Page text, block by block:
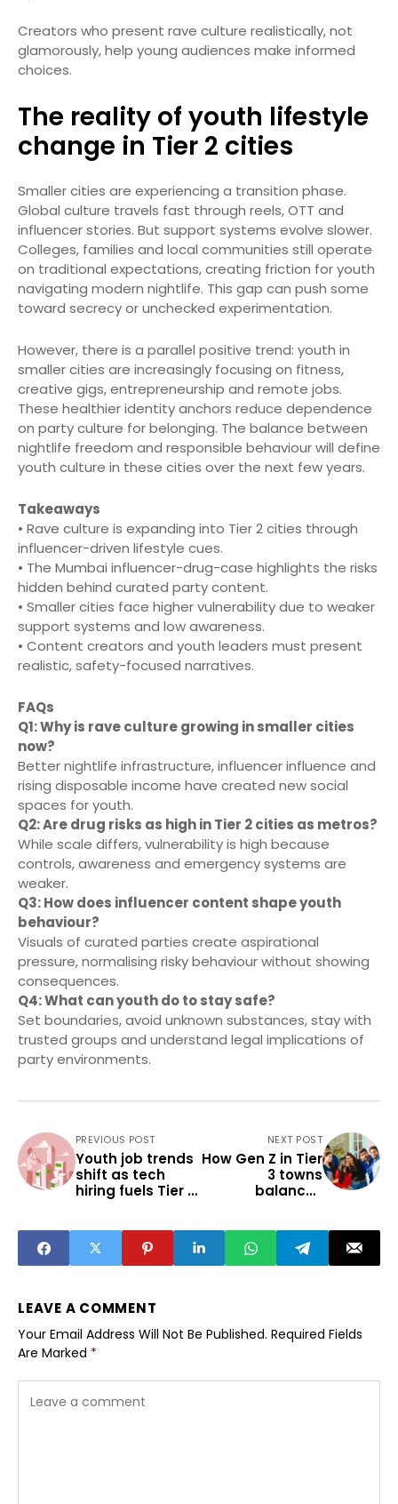
Creators who present rave culture realistically, not
glamorously, help young audiences make informed
choices.
The reality of youth lifestyle
change in Tier 2 cities
Smaller cities are experiencing a transition phase.
Global culture travels fast through reels, OTT and
influencer stories. But support systems evolve slower.
Colleges, families and local communities still operate
on traditional expectations, creating friction for youth
navigating modern nightlife. This gap can push some
toward secrecy or unchecked experimentation.
However, there is a parallel positive trend: youth in
smaller cities are increasingly focusing on fitness,
creative gigs, entrepreneurship and remote jobs.
These healthier identity anchors reduce dependence
on party culture for belonging. The balance between
nightlife freedom and responsible behaviour will define
youth culture in these cities over the next few years.
Takeaways
• Rave culture is expanding into Tier 2 cities through
influencer-driven lifestyle cues.
• The Mumbai influencer-drug-case highlights the risks
hidden behind curated party content.
• Smaller cities face higher vulnerability due to weaker
support systems and low awareness.
• Content creators and youth leaders must present
realistic, safety-focused narratives.
FAQs
Q1: Why is rave culture growing in smaller cities
now?
Better nightlife infrastructure, influencer influence and
rising disposable income have created new social
spaces for youth.
Q2: Are drug risks as high in Tier 2 cities as metros?
While scale differs, vulnerability is high because
controls, awareness and emergency systems are
weaker.
Q3: How does influencer content shape youth
behaviour?
Visuals of curated parties create aspirational
pressure, normalising risky behaviour without showing
consequences.
Q4: What can youth do to stay safe?
Set boundaries, avoid unknown substances, stay with
trusted groups and understand legal implications of
party environments.
PREVIOUS POST
Youth job trends
shift as tech
hiring fuels Tier 2
NEXT POST
How Gen Z in Tier
3 towns
balances
choices
LEAVE A COMMENT
Your Email Address Will Not Be Published. Required Fields
Are Marked *